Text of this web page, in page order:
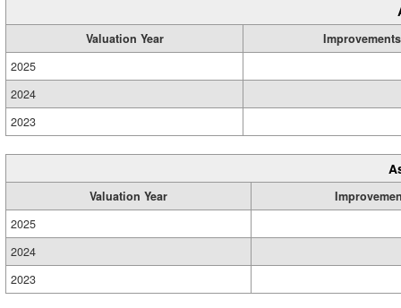
Valuation Year
Improvements
2025
2024
2023
Valuation Year
2025
2024
2023